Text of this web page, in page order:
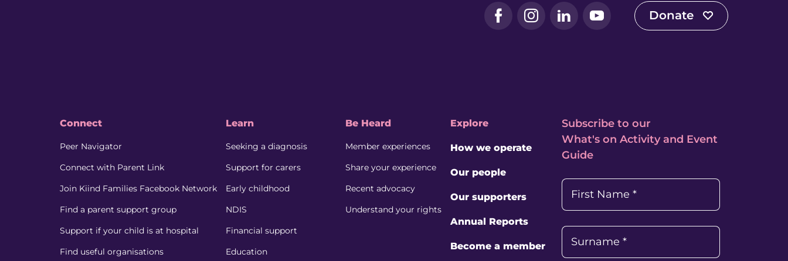
FacebookInstagramLinkedInYouTube
Donate
Connect
Peer Navigator
Connect with Parent Link
Join Kiind Families Facebook Network
Find a parent support group
Support if your child is at hospital
Find useful organisations
Learn
Seeking a diagnosis
Support for carers
Early childhood
NDIS
Financial support
Education
Be Heard
Member experiences
Share your experience
Recent advocacy
Understand your rights
Explore
How we operate
Our people
Our supporters
Annual Reports
Become a member
Subscribe to our
What's on Activity and Event
Guide
First Name
Surname